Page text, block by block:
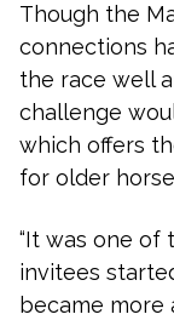
Though the
connections
the race well
challenge
which offers
for older
“It was one of
invitees
became more